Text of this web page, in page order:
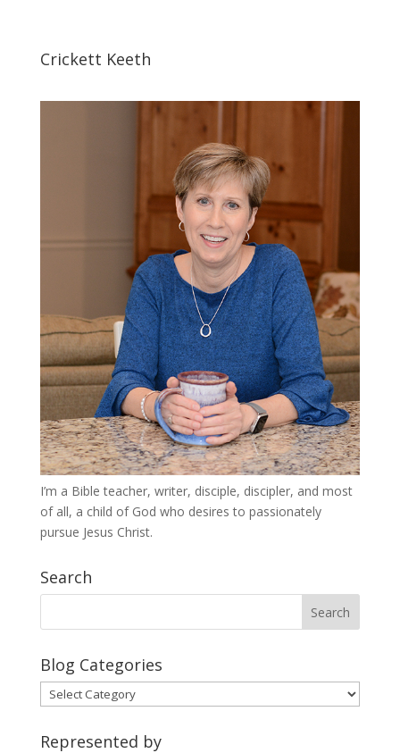
Crickett Keeth
I’m a Bible teacher, writer, disciple, discipler, and most
of all, a child of God who desires to passionately
pursue Jesus Christ.
Search
Blog Categories
Blog
Categories
Represented by